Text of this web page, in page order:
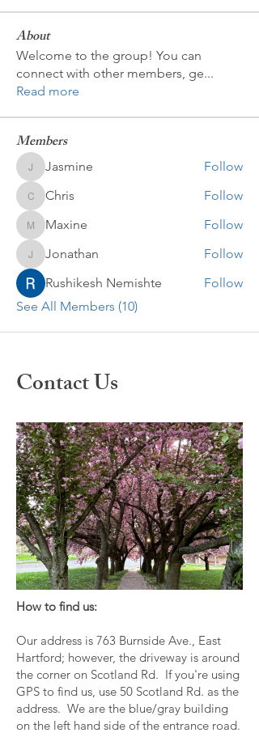
About
Welcome to the group! You can
connect with other members, ge...
Read more
Members
Jasmine
Jasmine Follow
ChrisChris Follow
MaxineMaxine Follow
Jonathan
Jonathan
Follow
Rushikesh Nemishte
Follow
See All Members (10)
Contact Us
How to find us:
Our address is 763 Burnside Ave., East
Hartford; however, the driveway is around
the corner on Scotland Rd. If you're using
GPS to find us, use 50 Scotland Rd. as the
address. We are the blue/gray building
on the left hand side of the entrance road.